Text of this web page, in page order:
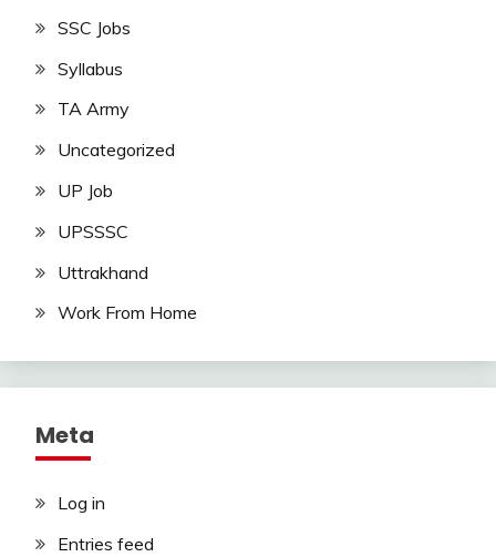
SSC Jobs
Syllabus
TA Army
Uncategorized
UP Job
UPSSSC
Uttrakhand
Work From Home
Meta
Log in
Entries feed